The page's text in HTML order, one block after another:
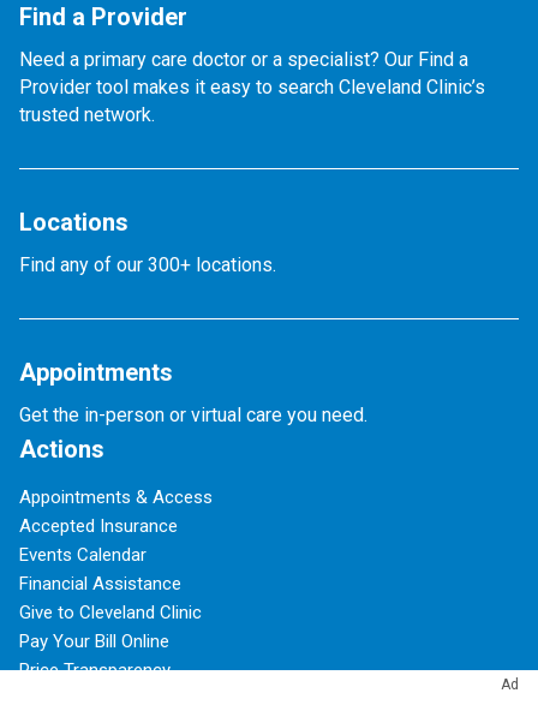
Ad
Find a Provider
Need a primary care doctor or a specialist? Our Find a
Provider tool makes it easy to search Cleveland Clinic’s
trusted network.
Locations
Find any of our 300+ locations.
Appointments
Get the in-person or virtual care you need.
Actions
Appointments & Access
Accepted Insurance
Events Calendar
Financial Assistance
Give to Cleveland Clinic
Pay Your Bill Online
Price Transparency